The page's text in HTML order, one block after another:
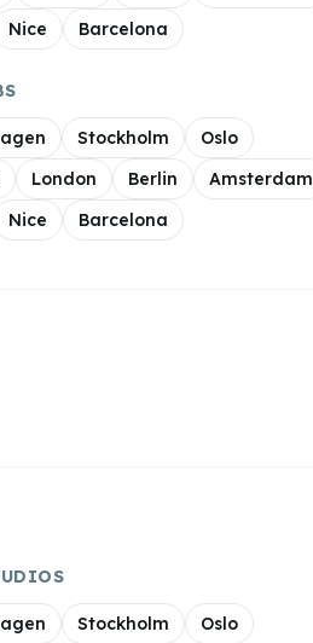
Nice Barcelona
Stockholm
Oslo
London Berlin
Amsterdam
Nice Barcelona
Stockholm Oslo